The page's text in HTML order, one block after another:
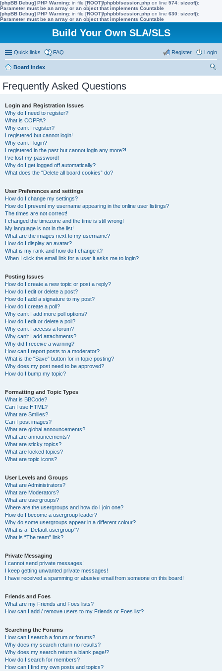
[phpBB Debug] PHP Warning: in file [ROOT]/phpbb/session.php on line 574: sizeof():
Parameter must be an array or an object that implements Countable
[phpBB Debug] PHP Warning: in file [ROOT]/phpbb/session.php on line 630: sizeof():
Parameter must be an array or an object that implements Countable
Build Your Own SLA/SLS
Quick links FAQ Login
Register
Board index
Frequently Asked Questions
Login and Registration Issues
Why do I need to register?
What is COPPA?
Why can’t I register?
I registered but cannot login!
Why can’t I login?
I registered in the past but cannot login any more?!
I’ve lost my password!
Why do I get logged off automatically?
What does the “Delete all board cookies” do?
User Preferences and settings
How do I change my settings?
How do I prevent my username appearing in the online user listings?
The times are not correct!
I changed the timezone and the time is still wrong!
My language is not in the list!
What are the images next to my username?
How do I display an avatar?
What is my rank and how do I change it?
When I click the email link for a user it asks me to login?
Posting Issues
How do I create a new topic or post a reply?
How do I edit or delete a post?
How do I add a signature to my post?
How do I create a poll?
Why can’t I add more poll options?
How do I edit or delete a poll?
Why can’t I access a forum?
Why can’t I add attachments?
Why did I receive a warning?
How can I report posts to a moderator?
What is the “Save” button for in topic posting?
Why does my post need to be approved?
How do I bump my topic?
Formatting and Topic Types
What is BBCode?
Can I use HTML?
What are Smilies?
Can I post images?
What are global announcements?
What are announcements?
What are sticky topics?
What are locked topics?
What are topic icons?
User Levels and Groups
What are Administrators?
What are Moderators?
What are usergroups?
Where are the usergroups and how do I join one?
How do I become a usergroup leader?
Why do some usergroups appear in a different colour?
What is a “Default usergroup”?
What is “The team” link?
Private Messaging
I cannot send private messages!
I keep getting unwanted private messages!
I have received a spamming or abusive email from someone on this board!
Friends and Foes
What are my Friends and Foes lists?
How can I add / remove users to my Friends or Foes list?
Searching the Forums
How can I search a forum or forums?
Why does my search return no results?
Why does my search return a blank page!?
How do I search for members?
How can I find my own posts and topics?